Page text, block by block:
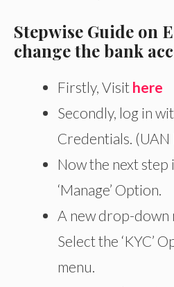
Stepwise Guide on
change the bank
Firstly, Visit here
Secondly, log in
Credentials.
Now the next step
‘Manage’ Option.
A new drop-down
Select the ‘KYC’
menu.